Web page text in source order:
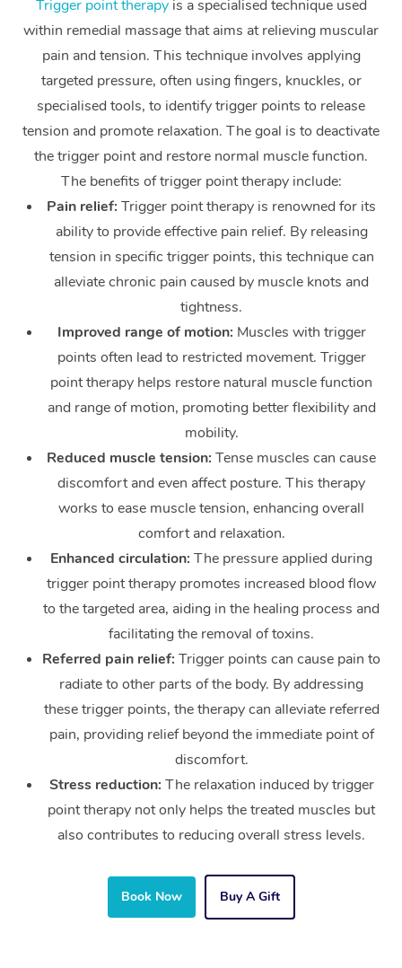
Trigger point therapyis a specialised technique used
within remedial massage that aims at relieving muscular
pain and tension. This technique involves applying
targeted pressure, often using fingers, knuckles, or
specialised tools, to identify trigger points to release
tension and promote relaxation. The goal is to deactivate
the trigger point and restore normal muscle function.
The benefits of trigger point therapy include:
Pain relief: Trigger point therapy is renowned for its
ability to provide effective pain relief. By releasing
tension in specific trigger points, this technique can
alleviate chronic pain caused by muscle knots and
tightness.
Improved range of motion: Muscles with trigger
points often lead to restricted movement. Trigger
point therapy helps restore natural muscle function
and range of motion, promoting better flexibility and
mobility.
Reduced muscle tension: Tense muscles can cause
discomfort and even affect posture. This therapy
works to ease muscle tension, enhancing overall
comfort and relaxation.
Enhanced circulation: The pressure applied during
trigger point therapy promotes increased blood flow
to the targeted area, aiding in the healing process and
facilitating the removal of toxins.
Referred pain relief: Trigger points can cause pain to
radiate to other parts of the body. By addressing
these trigger points, the therapy can alleviate referred
pain, providing relief beyond the immediate point of
discomfort.
Stress reduction: The relaxation induced by trigger
point therapy not only helps the treated muscles but
also contributes to reducing overall stress levels.
Book Now Buy A Gift
Corporate Massage